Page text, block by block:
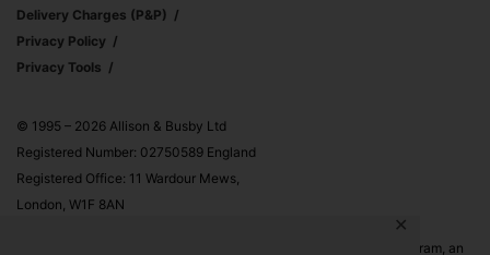
✕
Delivery Charges (p&p)
Privacy Policy
Privacy Tools
© 1995 – 2026 Allison & Busby Ltd
Registered Number: 02750589 England
Registered Office: 11 Wardour Mews,
London, W1F 8AN
Allison & Busby Ltd is a participant in the Amazon Associates Program, an